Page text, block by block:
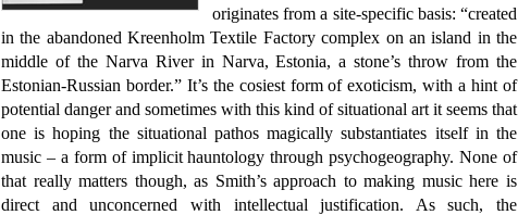
originates from a site-specific basis: “created
in the abandoned Kreenholm Textile Factory complex on an island in the
middle of the Narva River in Narva, Estonia, a stone’s throw from the
Estonian-Russian border.” It’s the cosiest form of exoticism, with a hint of
potential danger and sometimes with this kind of situational art it seems that
one is hoping the situational pathos magically substantiates itself in the
music – a form of implicit hauntology through psychogeography. None of
that really matters though, as Smith’s approach to making music here is
direct and unconcerned with intellectual justification. As such, the